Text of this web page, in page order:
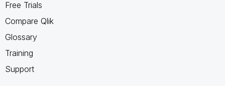
Free Trials
Compare Qlik
Glossary
Training
Support